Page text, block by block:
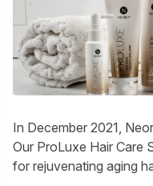
In December 2021,
Our ProLuxe Hair Care
for rejuvenating aging